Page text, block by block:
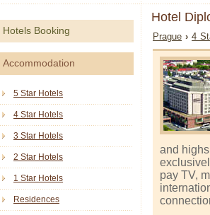
Hotel
Prague ›4
and
pay TV,
Hotels Booking
Accommodation
5 Star Hotels
4 Star Hotels
3 Star Hotels
2 Star Hotels
1 Star Hotels
Residences